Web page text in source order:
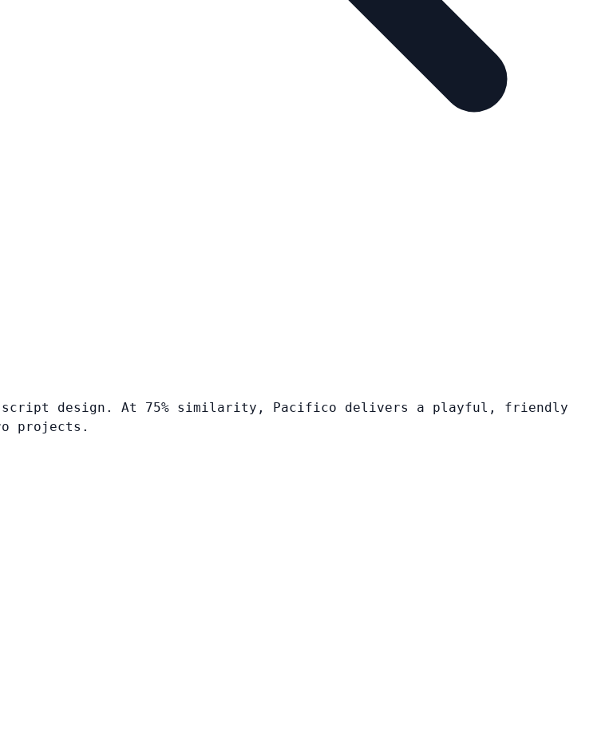
design. At 75% similarity, Pacifico delivers a playful, friendly
projects.